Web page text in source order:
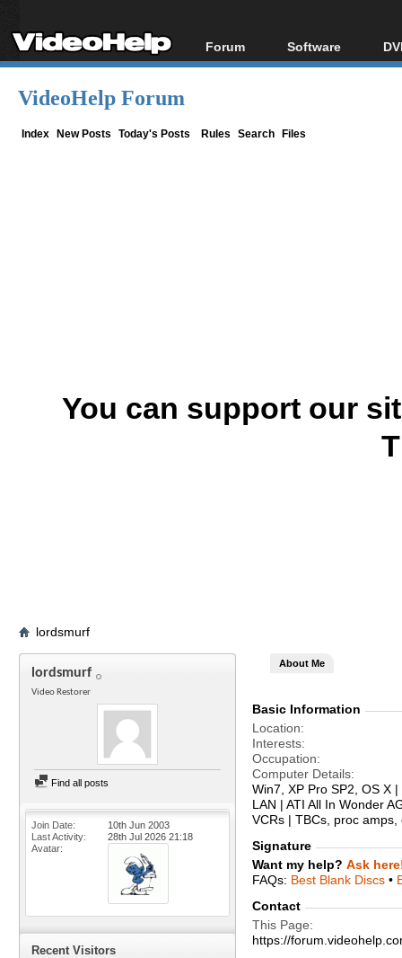
Forum
Forum Index
Software
All software
VideoHelp Forum
Index New Posts Today's Posts Rules Search Files
You can support our
lordsmurf
lordsmurf
Video Restorer
Find all posts
Join Date
10th Jun 2003
Last Activity
28th Jul 2026 21:18
Avatar
Recent Visitors
About Me
Basic Information
Location
Interests
Occupation
Computer Details
Win7, XP Pro SP2, OS X
LAN | ATI All In Wonder
VCRs | TBCs, proc
Signature
Want my help? Ask
FAQs: Best Blank Discs •
Contact
This Page
https://